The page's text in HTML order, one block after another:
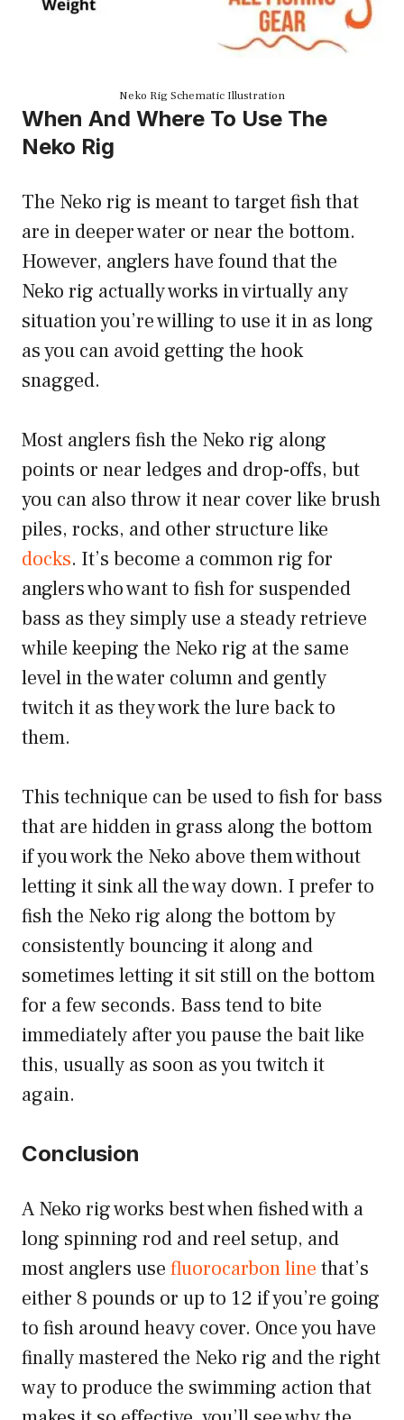
Neko Rig Schematic Illustration
When And Where To Use The
Neko Rig
The Neko rig is meant to target fish that
are in deeper water or near the bottom.
However, anglers have found that the
Neko rig actually works in virtually any
situation you’re willing to use it in as long
as you can avoid getting the hook
snagged.
Most anglers fish the Neko rig along
points or near ledges and drop-offs, but
you can also throw it near cover like brush
piles, rocks, and other structure like
docks. It’s become a common rig for
anglers who want to fish for suspended
bass as they simply use a steady retrieve
while keeping the Neko rig at the same
level in the water column and gently
twitch it as they work the lure back to
them.
This technique can be used to fish for bass
that are hidden in grass along the bottom
if you work the Neko above them without
letting it sink all the way down. I prefer to
fish the Neko rig along the bottom by
consistently bouncing it along and
sometimes letting it sit still on the bottom
for a few seconds. Bass tend to bite
immediately after you pause the bait like
this, usually as soon as you twitch it
again.
Conclusion
A Neko rig works best when fished with a
long spinning rod and reel setup, and
most anglers use fluorocarbon line that’s
either 8 pounds or up to 12 if you’re going
to fish around heavy cover. Once you have
finally mastered the Neko rig and the right
way to produce the swimming action that